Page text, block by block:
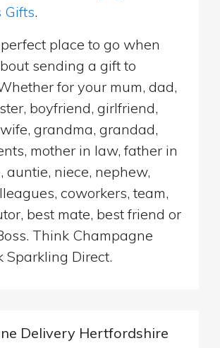
Gifts.
perfect place to go when
sending a gift to
for your mum, dad,
boyfriend, girlfriend,
grandma, grandad,
mother in law, father in
auntie, niece, nephew,
coworkers, team,
best mate, best friend or
Think Champagne
Sparkling Direct.
Delivery Hertfordshire